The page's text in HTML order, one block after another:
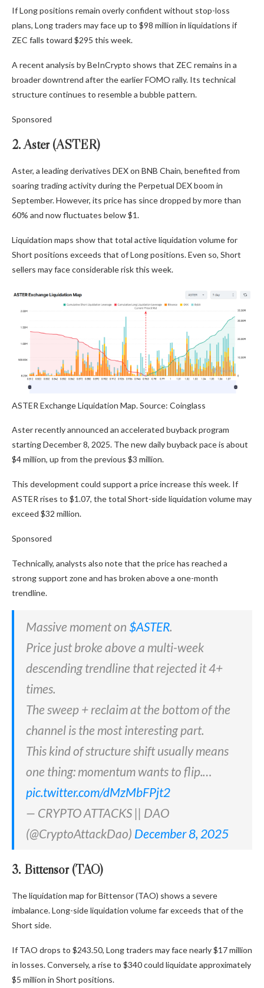
If Long positions remain overly confident without stop-loss
plans, Long traders may face up to $98 million in liquidations if
ZEC falls toward $295 this week.
A recent analysis by BeInCrypto shows that ZEC remains in a
broader downtrend after the earlier FOMO rally. Its technical
structure continues to resemble a bubble pattern.
Sponsored
2. Aster (ASTER)
Aster, a leading derivatives DEX on BNB Chain, benefited from
soaring trading activity during the Perpetual DEX boom in
September. However, its price has since dropped by more than
60% and now fluctuates below $1.
Liquidation maps show that total active liquidation volume for
Short positions exceeds that of Long positions. Even so, Short
sellers may face considerable risk this week.
ASTER Exchange Liquidation Map. Source: Coinglass
Aster recently announced an accelerated buyback program
starting December 8, 2025. The new daily buyback pace is about
$4 million, up from the previous $3 million.
This development could support a price increase this week. If
ASTER rises to $1.07, the total Short-side liquidation volume may
exceed $32 million.
Sponsored
Technically, analysts also note that the price has reached a
strong support zone and has broken above a one-month
trendline.
Massive moment on $ASTER.
Price just broke above a multi-week
descending trendline that rejected it 4+
times.
The sweep + reclaim at the bottom of the
channel is the most interesting part.
This kind of structure shift usually means
one thing: momentum wants to flip.…
pic.twitter.com/dMzMbFPjt2
— CRYPTO ATTACKS || DAO
(@CryptoAttackDao) December 8, 2025
3. Bittensor (TAO)
The liquidation map for Bittensor (TAO) shows a severe
imbalance. Long-side liquidation volume far exceeds that of the
Short side.
If TAO drops to $243.50, Long traders may face nearly $17 million
in losses. Conversely, a rise to $340 could liquidate approximately
$5 million in Short positions.